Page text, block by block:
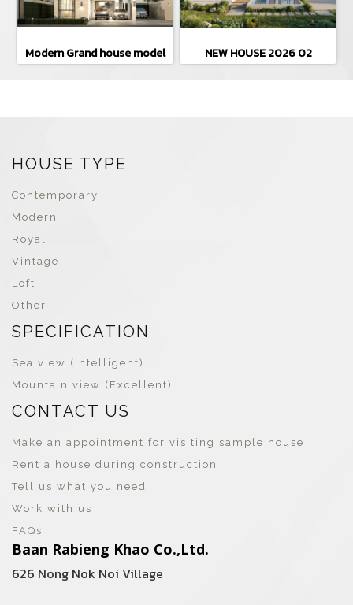
Modern Grand house model NEW HOUSE 2026 02
HOUSE TYPE
Contemporary
Modern
Royal
Vintage
Loft
Other
SPECIFICATION
Sea view (Intelligent)
Mountain view (Excellent)
CONTACT US
Make an appointment for visiting sample house
Rent a house during construction
Tell us what you need
Work with us
FAQs
Baan Rabieng Khao Co.,Ltd.
626 Nong Nok Noi Village